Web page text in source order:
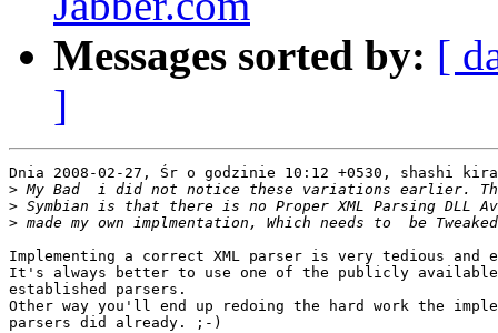
Messages sorted by: [
]
Dnia 2008-02-27, Śr o godzinie 10:12 +0530, shashi
>
>
>
Implementing a correct XML parser is very tedious and
It's always better to use one of the publicly
established parsers.
Other way you'll end up redoing the hard work the
parsers did already. ;-)